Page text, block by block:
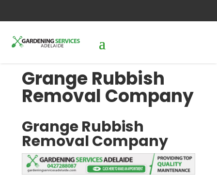
Grange Rubbish
Removal Company
Grange Rubbish
Removal Company